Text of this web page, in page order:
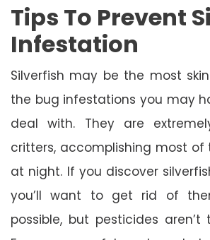
Tips To Prevent
Infestation
Silverfish may be the most
the bug infestations you may
deal with. They are
critters, accomplishing most of
at night. If you discover
you’ll want to get rid of
possible, but pesticides aren’t